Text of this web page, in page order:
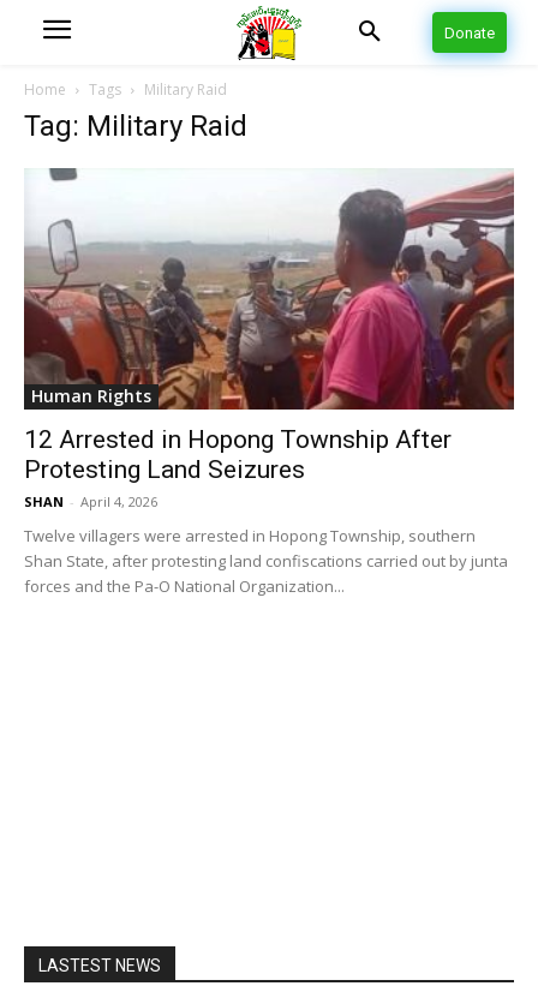
Donate
Home Tags Military Raid
Tag: Military Raid
Human Rights
12 Arrested in Hopong Township After
Protesting Land Seizures
SHAN - April 4, 2026
Twelve villagers were arrested in Hopong Township, southern
Shan State, after protesting land confiscations carried out by junta
forces and the Pa-O National Organization...
LASTEST NEWS